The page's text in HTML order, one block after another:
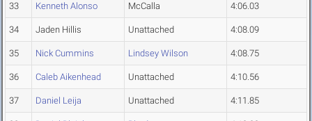
33 Kenneth Alonso McCalla 4:06.03
34 Jaden Hillis Unattached 4:08.09
35 Nick Cummins Lindsey Wilson 4:08.75
36 Caleb Aikenhead Unattached 4:10.56
37 Daniel Leija Unattached 4:11.85